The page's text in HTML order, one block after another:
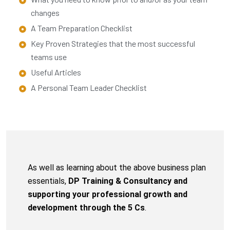
changes
A Team Preparation Checklist
Key Proven Strategies that the most successful
teams use
Useful Articles
A Personal Team Leader Checklist
As well as learning about the above business plan
essentials, DP Training & Consultancy and
supporting your professional growth and
development through the 5 Cs.